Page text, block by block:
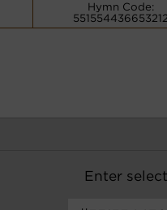
Hymn Code:
551554436653212
Enter